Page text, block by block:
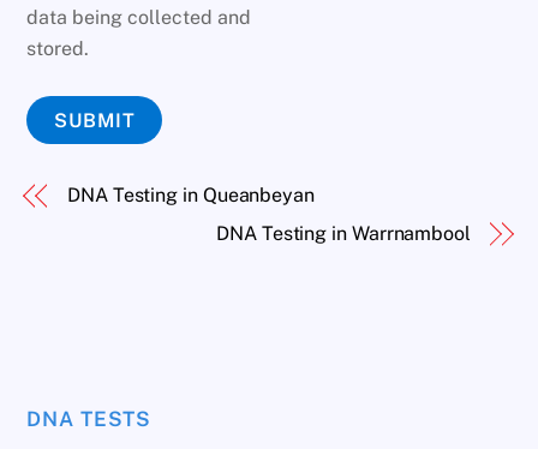
data being collected and
stored.
SUBMIT
DNA Testing in Queanbeyan
DNA Testing in Warrnambool
DNA TESTS